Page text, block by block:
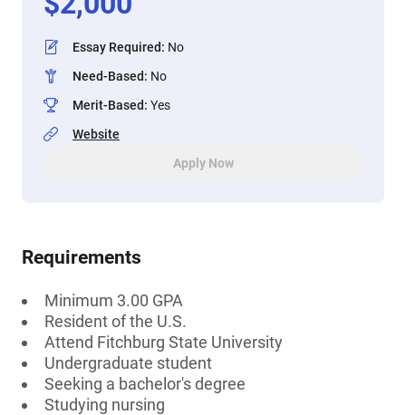
Essay Required: No
Need-Based: No
Merit-Based: Yes
Website
Apply Now
Requirements
Minimum 3.00 GPA
Resident of the U.S.
Attend Fitchburg State University
Undergraduate student
Seeking a bachelor's degree
Studying nursing